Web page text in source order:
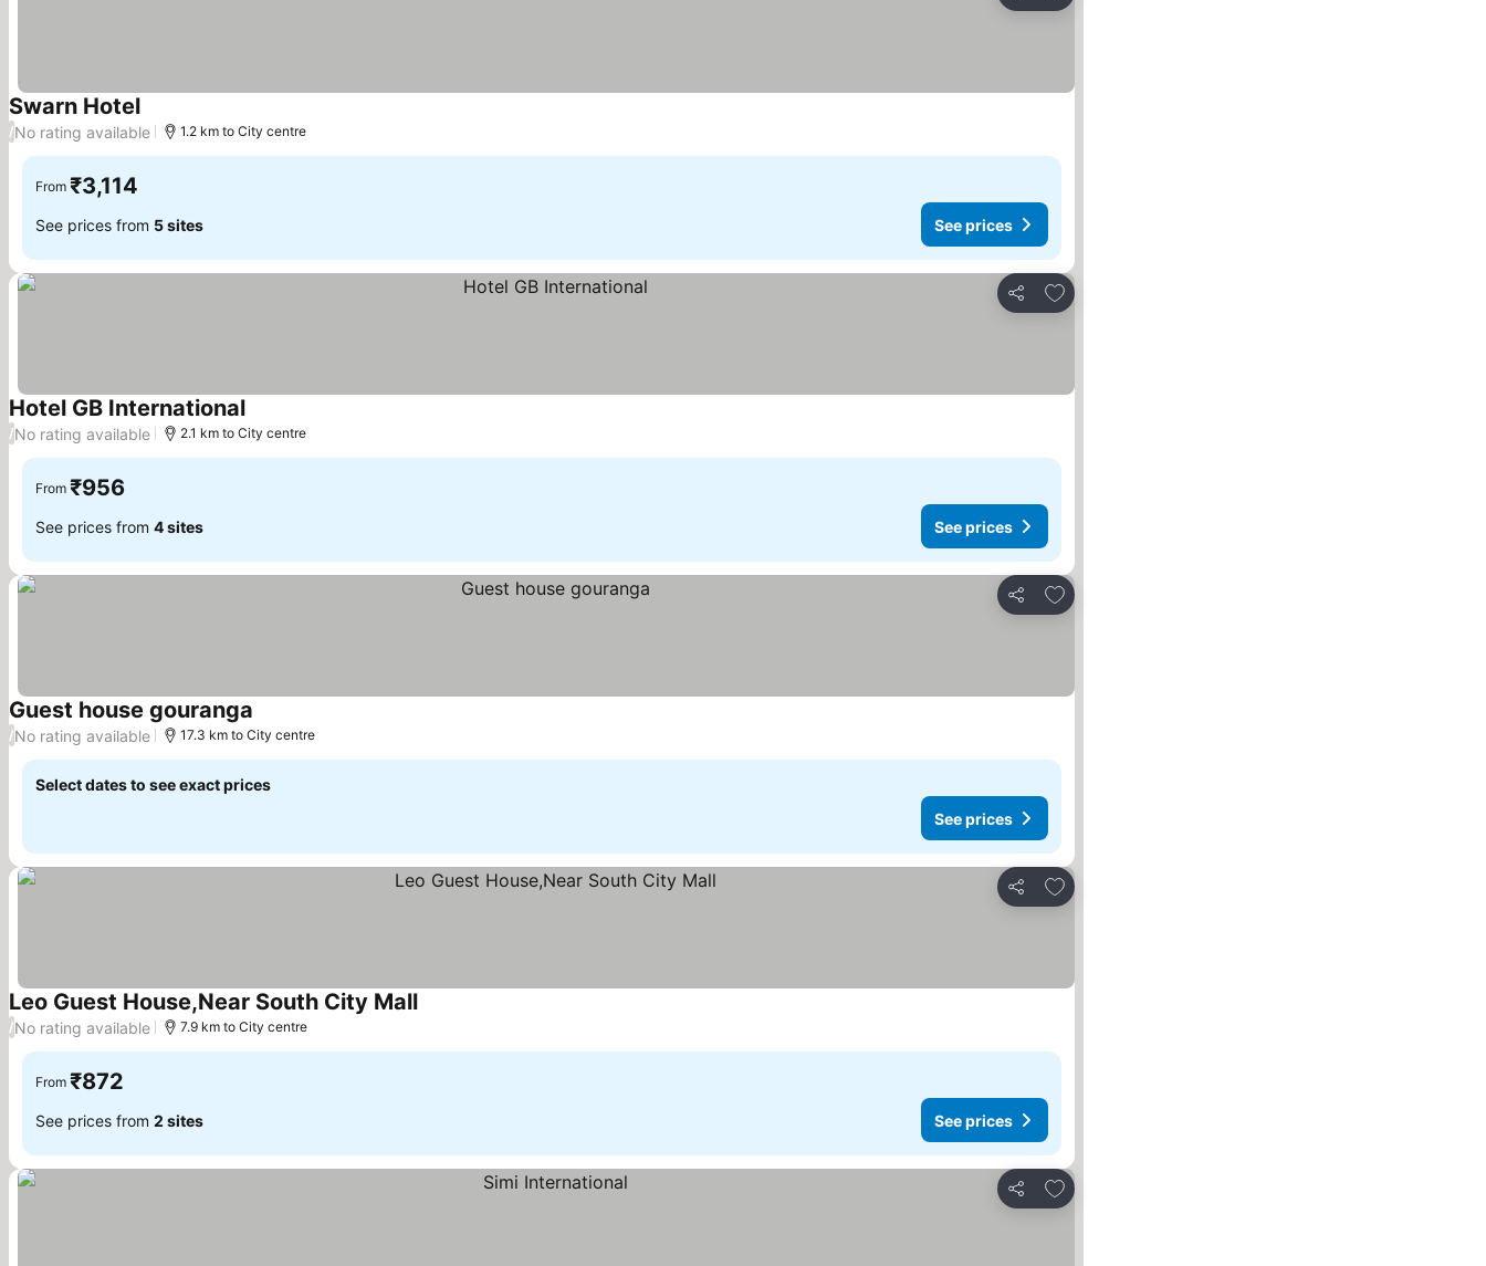
Swarn HotelSee prices
/No rating available 1.2 km to City centre
From ₹3,114
See prices from 5 sites See prices
Share
Add to favorites
Hotel GB InternationalSee prices
/No rating available 2.1 km to City centre
From ₹956
See prices from 4 sites See prices
Share
Add to favorites
Guest house gouranga
/No rating available 17.3 km to City centre
Select dates to see exact prices
See prices
Share
Add to favorites
Leo Guest House,Near South City MallSee prices
/No rating available 7.9 km to City centre
From ₹872
See prices from 2 sites See prices
Share
Add to favorites